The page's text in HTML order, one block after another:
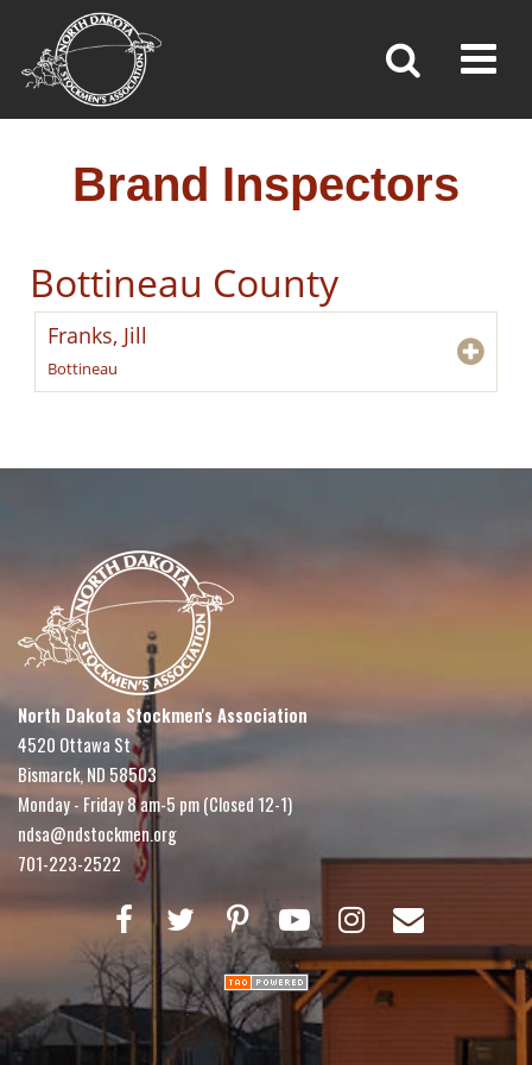
BRAND INSPECTORS
»Brand Inspection
Brand Inspectors
Bottineau County
Franks, Jill
Bottineau
North Dakota Stockmen's Association
4520 Ottawa St
Bismarck, ND 58503
Monday - Friday 8 am-5 pm (Closed 12-1)
ndsa@ndstockmen.org
701-223-2522